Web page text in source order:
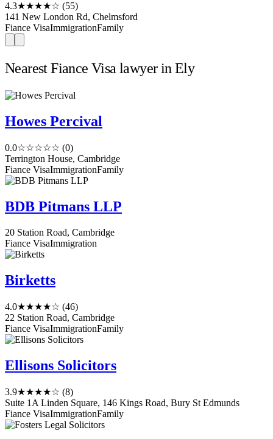
4.3★★★★☆ (55)
141 New London Rd, Chelmsford
Fiance VisaImmigrationFamily
Nearest Fiance Visa lawyer in Ely
Howes Percival
0.0☆☆☆☆☆ (0)
Terrington House, Cambridge
Fiance VisaImmigrationFamily
BDB Pitmans LLP
20 Station Road, Cambridge
Fiance VisaImmigration
Birketts
4.0★★★★☆ (46)
22 Station Road, Cambridge
Fiance VisaImmigrationFamily
Ellisons Solicitors
3.9★★★★☆ (8)
Suite 1A Linden Square, 146 Kings Road, Bury St Edmunds
Fiance VisaImmigrationFamily